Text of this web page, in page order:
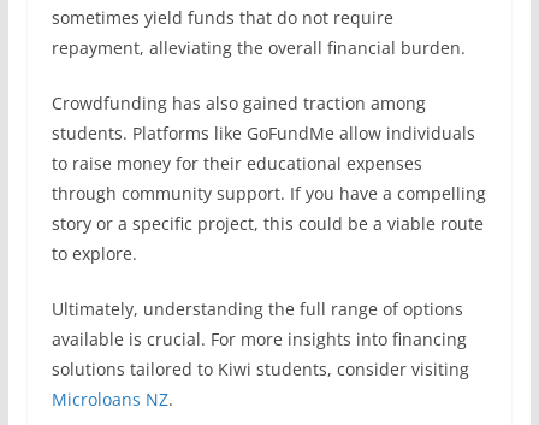
sometimes yield funds that do not require
repayment, alleviating the overall financial burden.
Crowdfunding has also gained traction among
students. Platforms like GoFundMe allow individuals
to raise money for their educational expenses
through community support. If you have a compelling
story or a specific project, this could be a viable route
to explore.
Ultimately, understanding the full range of options
available is crucial. For more insights into financing
solutions tailored to Kiwi students, consider visiting
Microloans NZ.